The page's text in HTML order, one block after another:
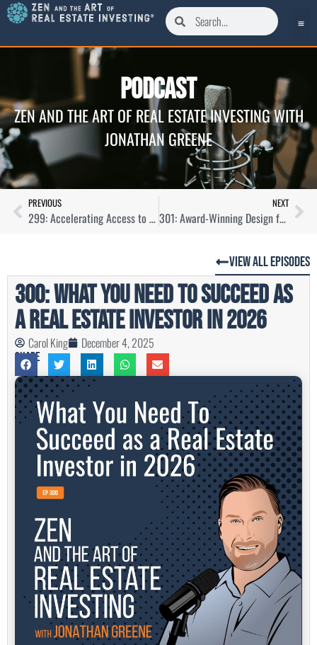
Podcast
ZEN AND THE ART OF REAL ESTATE INVESTING WITH
JONATHAN GREENE
PREVIOUS
299: Accelerating Access to EV Charging for Real Estate Portfolio Owners with Benjamin Kanner
NEXT
301: Award-Winning Design for Commercial Real Estate with Marcy Sagel
View All Episodes
300: What You Need To Succeed as
a Real Estate Investor in 2026
Carol King December 4, 2025
Share